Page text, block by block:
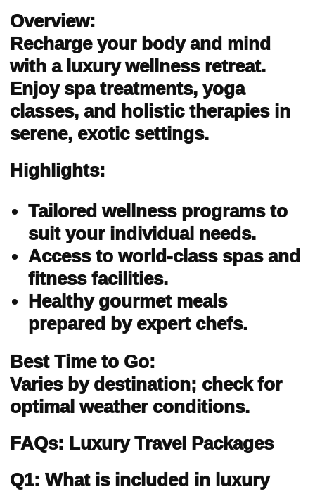
Overview:
Recharge your body and mind
with a luxury wellness retreat.
Enjoy spa treatments, yoga
classes, and holistic therapies in
serene, exotic settings.
Highlights:
Tailored wellness programs to
suit your individual needs.
Access to world-class spas and
fitness facilities.
Healthy gourmet meals
prepared by expert chefs.
Best Time to Go:
Varies by destination; check for
optimal weather conditions.
FAQs: Luxury Travel Packages
Q1: What is included in luxury